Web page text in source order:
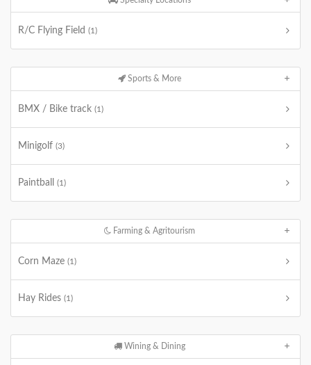
R/C Flying Field (1)
Sports & More
BMX / Bike track (1)
Minigolf (3)
Paintball (1)
Farming & Agritourism
Corn Maze (1)
Hay Rides (1)
Wining & Dining